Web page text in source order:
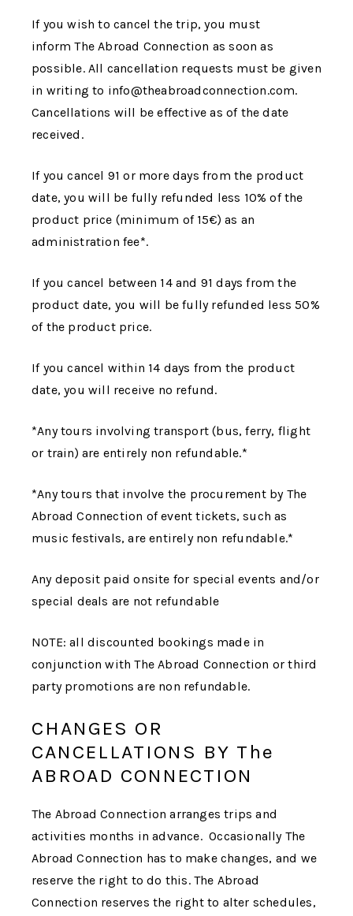
If you wish to cancel the trip, you must
informThe Abroad Connection as soon as
possible. All cancellation requests must be given
in writing to info@theabroadconnection.com.
Cancellations will be effective as of the date
received.
If you cancel 91 or more days from the product
date, you will be fully refunded less 10% of the
product price (minimum of 15€) as an
administration fee*.
If you cancel between 14 and 91 days from the
product date, you will be fully refunded less 50%
of the product price.
If you cancel within 14 days from the product
date, you will receive no refund.
*Any tours involving transport (bus, ferry, flight
or train) are entirely non refundable.*
*Any tours that involve the procurement by The
Abroad Connection of event tickets, such as
music festivals, are entirely non refundable.*
Any deposit paid onsite for special events and/or
special deals are not refundable
NOTE: all discounted bookings made in
conjunction withThe Abroad Connection or third
party promotions are non refundable.
CHANGES OR
CANCELLATIONS BY The
ABROAD CONNECTION
The Abroad Connection arranges trips and
activities months in advance. Occasionally The
Abroad Connection has to make changes, and we
reserve the right to do this. The Abroad
Connection reserves the right to alter schedules,